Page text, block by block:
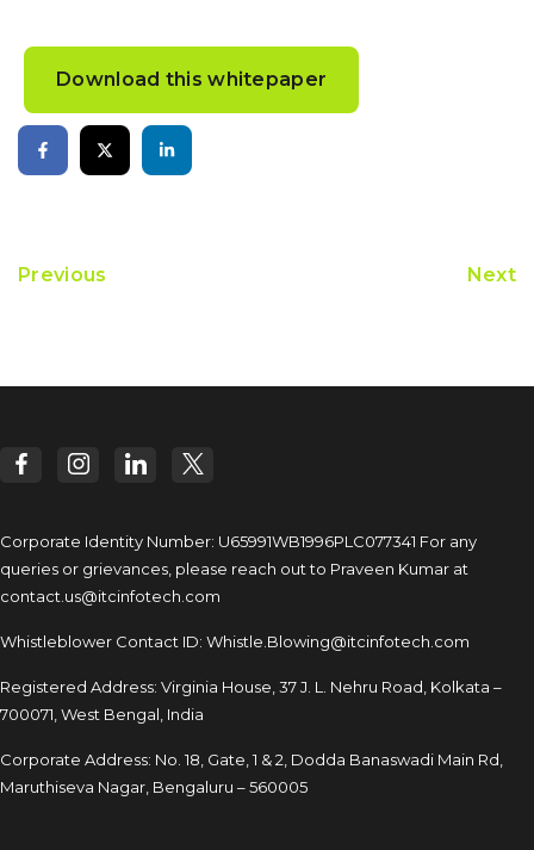
Download this whitepaper
Previous Next
Corporate Identity Number: U65991WB1996PLC077341 For any
queries or grievances, please reach out to Praveen Kumar at
contact.us@itcinfotech.com
Whistleblower Contact ID: Whistle.Blowing@itcinfotech.com
Registered Address: Virginia House, 37 J. L. Nehru Road, Kolkata –
700071, West Bengal, India
Corporate Address: No. 18, Gate, 1 & 2, Dodda Banaswadi Main Rd,
Maruthiseva Nagar, Bengaluru – 560005